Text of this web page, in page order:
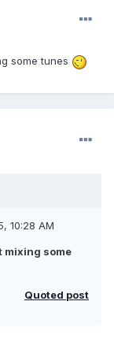
some tunes
10:28 AM
mixing some
Quoted post